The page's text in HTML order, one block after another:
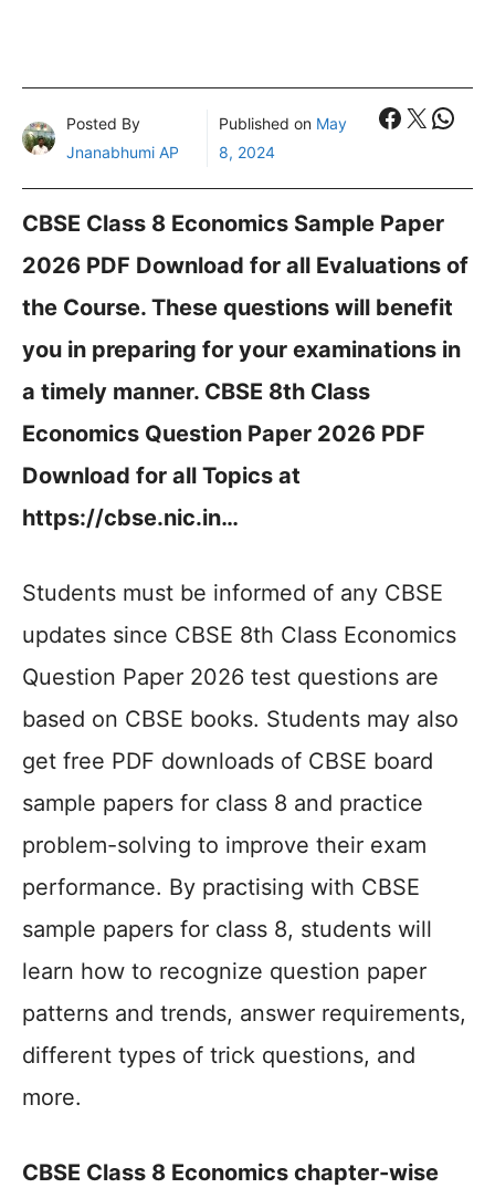
Posted By
Jnanabhumi AP
Published on May
8, 2024
X
CBSE Class 8 Economics Sample Paper
2026 PDF Download for all Evaluations of
the Course. These questions will benefit
you in preparing for your examinations in
a timely manner. CBSE 8th Class
Economics Question Paper 2026 PDF
Download for all Topics at
https://cbse.nic.in…
Students must be informed of any CBSE
updates since CBSE 8th Class Economics
Question Paper 2026 test questions are
based on CBSE books. Students may also
get free PDF downloads of CBSE board
sample papers for class 8 and practice
problem-solving to improve their exam
performance. By practising with CBSE
sample papers for class 8, students will
learn how to recognize question paper
patterns and trends, answer requirements,
different types of trick questions, and
more.
CBSE Class 8 Economics chapter-wise